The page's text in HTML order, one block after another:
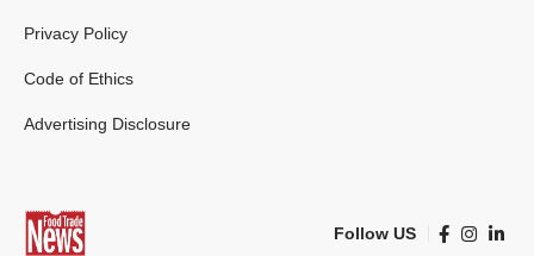
Privacy Policy
Code of Ethics
Advertising Disclosure
Follow US